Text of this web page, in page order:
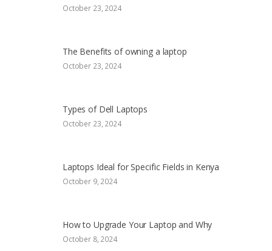
October 23, 2024
The Benefits of owning a laptop
October 23, 2024
Types of Dell Laptops
October 23, 2024
Laptops Ideal for Specific Fields in Kenya
October 9, 2024
How to Upgrade Your Laptop and Why
October 8, 2024